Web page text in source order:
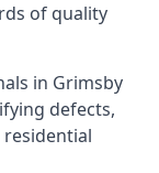
of quality
in Grimsby
defects,